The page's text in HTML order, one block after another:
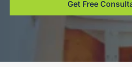
Get Free